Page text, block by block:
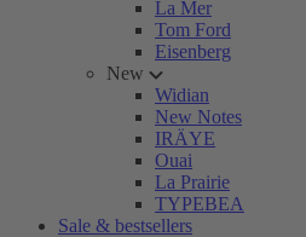
La Mer
Tom Ford
Eisenberg
New
Widian
New Notes
IRÄYE
Ouai
La Prairie
TYPEBEA
Sale & bestsellers